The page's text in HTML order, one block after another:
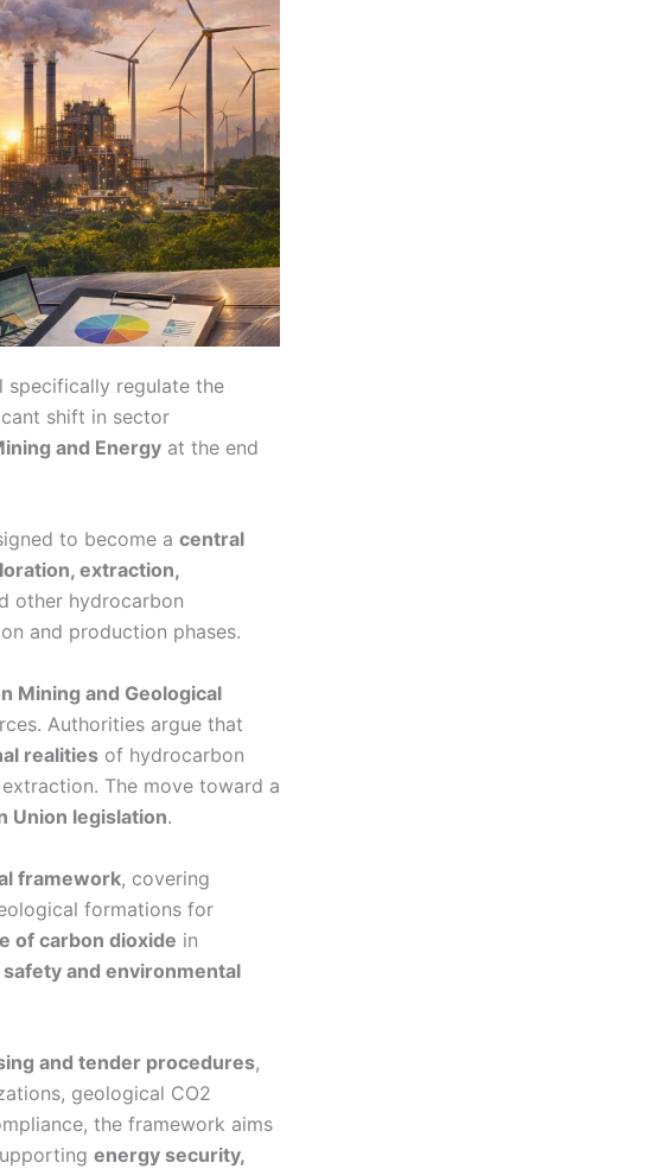
specifically regulate the
shift in sector
and Energy at the end
to become a central
extraction,
other hydrocarbon
and production phases.
Mining and Geological
Authorities argue that
realities of hydrocarbon
The move toward a
Union legislation.
framework, covering
formations for
of carbon dioxide in
and environmental
and tender procedures,
geological CO2
the framework aims
energy security,